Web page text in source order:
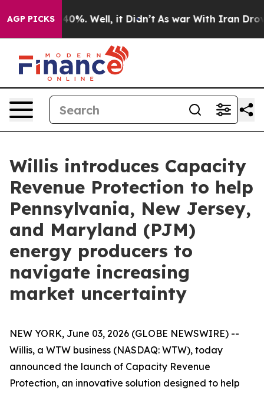
AGP PICKS40%. Well, it Didn’t As war With Iran Drove
Willis introduces Capacity
Revenue Protection to help
Pennsylvania, New Jersey,
and Maryland (PJM)
energy producers to
navigate increasing
market uncertainty
NEW YORK, June 03, 2026 (GLOBE NEWSWIRE) --
Willis, a WTW business (NASDAQ: WTW), today
announced the launch of Capacity Revenue
Protection, an innovative solution designed to help